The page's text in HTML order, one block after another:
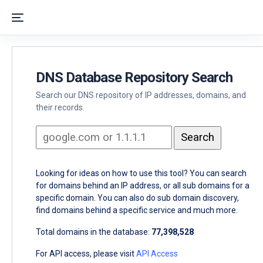
DNS Database Repository Search
Search our DNS repository of IP addresses, domains, and
their records.
Looking for ideas on how to use this tool? You can search
for domains behind an IP address, or all sub domains for a
specific domain. You can also do sub domain discovery,
find domains behind a specific service and much more.
Total domains in the database: 77,398,528
For API access, please visitAPI Access